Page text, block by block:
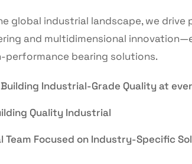
global industrial landscape, we drive
and multidimensional
performance bearing solutions.
Industrial-Grade Quality at
Quality Industrial
Team Focused on Industry-Specific